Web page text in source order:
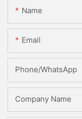
Name
Email
Phone/whatsApp
Company Name